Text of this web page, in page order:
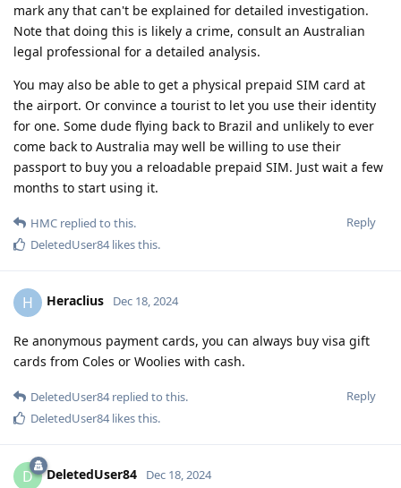
mark any that can't be explained for detailed investigation.
Note that doing this is likely a crime, consult an Australian
legal professional for a detailed analysis.
You may also be able to get a physical prepaid SIM card at
the airport. Or convince a tourist to let you use their identity
for one. Some dude flying back to Brazil and unlikely to ever
come back to Australia may well be willing to use their
passport to buy you a reloadable prepaid SIM. Just wait a few
months to start using it.
Reply
HMC replied to this.
DeletedUser84likes this.
H Heraclius Dec 18, 2024
Re anonymous payment cards, you can always buy visa gift
cards from Coles or Woolies with cash.
Reply
DeletedUser84replied to this.
DeletedUser84likes this.
D DeletedUser84 Dec 18, 2024